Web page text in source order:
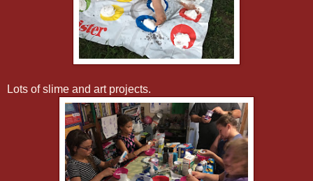
Lots of slime and art projects.